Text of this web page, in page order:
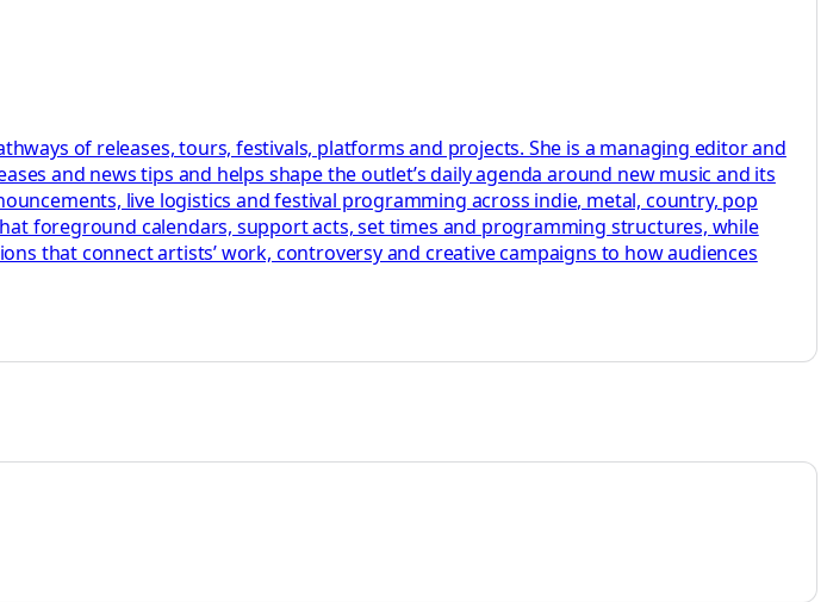
of releases, tours, festivals, platforms and projects. She is a managing editor and
and news tips and helps shape the outlet’s daily agenda around new music and its
live logistics and festival programming across indie, metal, country, pop
foreground calendars, support acts, set times and programming structures, while
that connect artists’ work, controversy and creative campaigns to how audiences